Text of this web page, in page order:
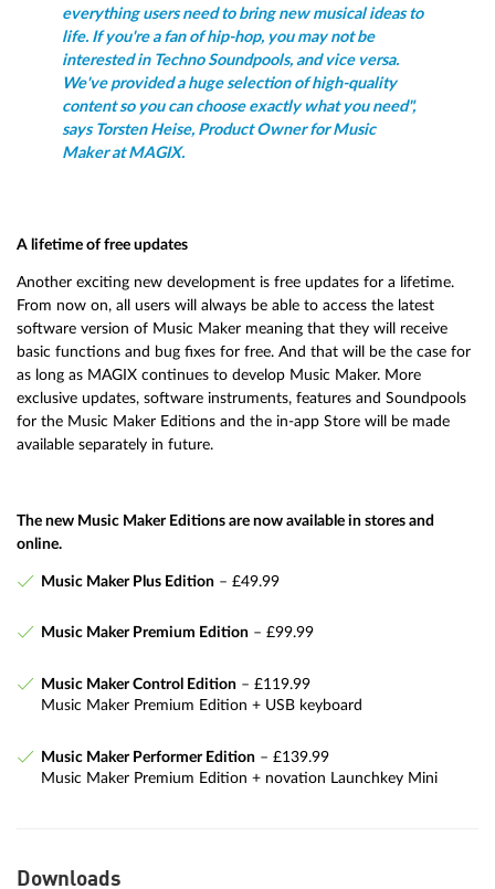
everything users need to bring new musical ideas to
life. If you're a fan of hip-hop, you may not be
interested in Techno Soundpools, and vice versa.
We've provided a huge selection of high-quality
content so you can choose exactly what you need",
says Torsten Heise, Product Owner for Music
Maker at MAGIX.
A lifetime of free updates
Another exciting new development is free updates for a lifetime.
From now on, all users will always be able to access the latest
software version of Music Maker meaning that they will receive
basic functions and bug fixes for free. And that will be the case for
as long as MAGIX continues to develop Music Maker. More
exclusive updates, software instruments, features and Soundpools
for the Music Maker Editions and the in-app Store will be made
available separately in future.
The new Music Maker Editions are now available in stores and
online.
Music Maker Plus Edition– £49.99
Music Maker Premium Edition– £99.99
Music Maker Control Edition– £119.99
Music Maker Premium Edition + USB keyboard
Music Maker Performer Edition– £139.99
Music Maker Premium Edition + novation Launchkey Mini
Downloads